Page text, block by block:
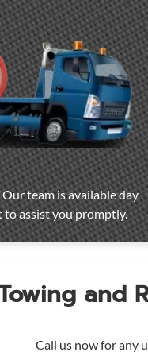
Our team is available day
to assist you promptly.
and
Call us now for any